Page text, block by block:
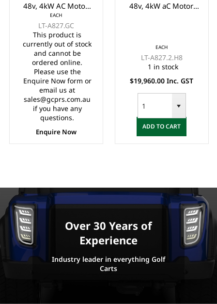
48v, 4kW AC Motor,
LVTONG 48M-350A
Controller, LVTong On
Board Charger, Split
Windscreen,, Speed
Meter, Safety Belts,
Light System,
10"Aluminium Rims,
4 Wheel Disc Brake
with EM Brake,
Upgraded Black
Seats, Multifunction
Storage Boxes, Front
Black Roof.
EACH
LT-A827.GC
This product is
currently out of stock
and cannot be
ordered online.
Please use the
Enquire Now form or
email us at
sales@gcprs.com.au
if you have any
questions.
Enquire Now
48v, 4kW aC Motor,
Batteries, LVTong On
Board Charger, Split
Windscreen,
Speedometer, Safety
Belts, Light System,
Dual USB output,
10"Aluminium Rim, 4
Wheel Disc Brake
with EM Brake,
EACH
LT-A827.2.H8
1 in stock
$19,960.00 Inc. GST
ADD TO CART
Over 30 Years of
Experience
Industry leader in everything Golf
Carts